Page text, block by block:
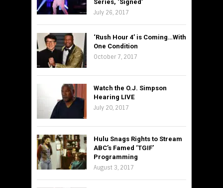
Series, ‘Signed’
July 26, 2017
‘Rush Hour 4’ is Coming…With
One Condition
October 7, 2017
Watch the O.J. Simpson
Hearing LIVE
July 20, 2017
Hulu Snags Rights to Stream
ABC’s Famed ‘TGIF’
Programming
August 3, 2017